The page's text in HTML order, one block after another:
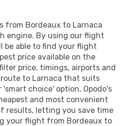
from Bordeaux to Larnaca
engine. By using our flight
be able to find your flight
price available on the
price, timings, airports and
to Larnaca that suits
'smart choice' option, Opodo's
and most convenient
results, letting you save time
your flight from Bordeaux to